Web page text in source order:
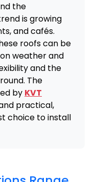
the
is growing
and cafés.
roofs can be
weather and
and the
The
by KVT
practical,
choice to install